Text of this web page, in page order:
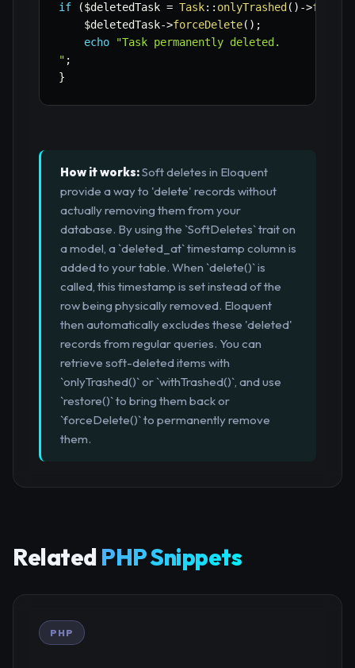
if
($deletedTask = Task:: onlyTrashed ( ) ->first
$deletedTask->forceDelete( ) ;
echo
"Task permanently deleted.
" ;
}
How it works:Soft deletes in Eloquent
provide a way to 'delete' records without
actually removing them from your
database. By using the `SoftDeletes` trait on
a model, a `deleted_at` timestamp column is
added to your table. When `delete()` is
called, this timestamp is set instead of the
row being physically removed. Eloquent
then automatically excludes these 'deleted'
records from regular queries. You can
retrieve soft-deleted items with
`onlyTrashed()` or `withTrashed()`, and use
`restore()` to bring them back or
`forceDelete()` to permanently remove
them.
Related PHP Snippets
PHP